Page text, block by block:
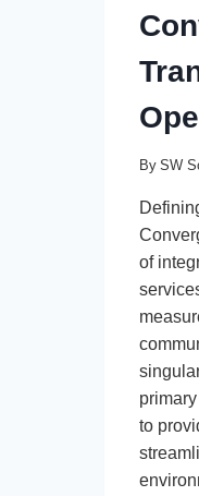
By SW
of
to